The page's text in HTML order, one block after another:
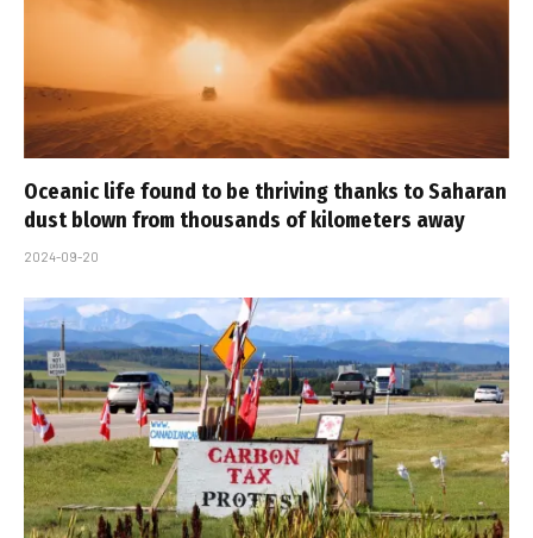
Oceanic life found to be thriving thanks to Saharan
dust blown from thousands of kilometers away
2024-09-20